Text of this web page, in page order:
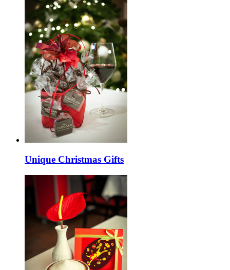
Unique Christmas Gifts